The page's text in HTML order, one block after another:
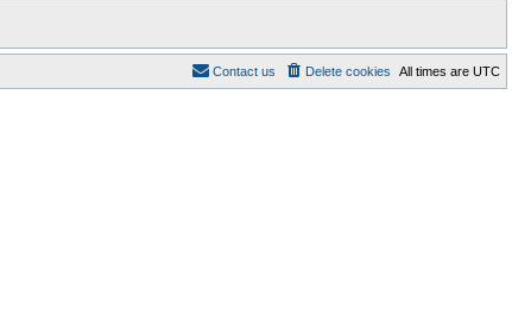
All times are UTC
Delete cookies
Contact us